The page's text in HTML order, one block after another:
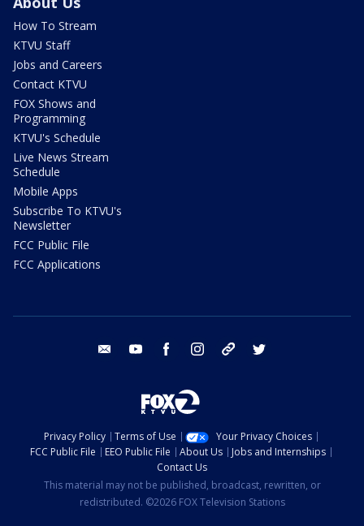
How To Stream
KTVU Staff
Jobs and Careers
Contact KTVU
FOX Shows and
Programming
KTVU's Schedule
Live News Stream
Schedule
Mobile Apps
Subscribe To KTVU's
Newsletter
FCC Public File
FCC Applications
email youtube facebook instagram tik tok
Privacy Policy Terms of Use
Your Privacy Choices
FCC Public File
EEO Public File About Us
Jobs and Internships
Contact Us
This material may not be published, broadcast, rewritten, or
redistributed. ©2026 FOX Television Stations